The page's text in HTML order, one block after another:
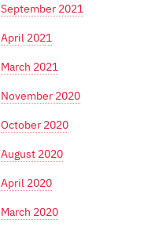
September 2021
April 2021
March 2021
November 2020
October 2020
August 2020
April 2020
March 2020